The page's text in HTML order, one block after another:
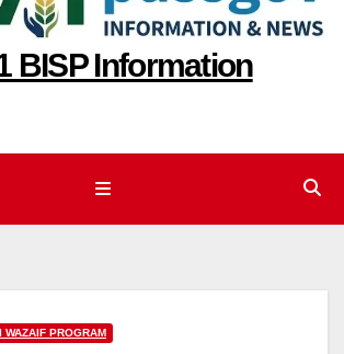
BISP Information
WAZAIF PROGRAM